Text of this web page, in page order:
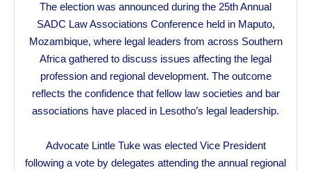
The election was announced during the 25th Annual
SADC Law Associations Conference held in Maputo,
Mozambique, where legal leaders from across Southern
Africa gathered to discuss issues affecting the legal
profession and regional development. The outcome
reflects the confidence that fellow law societies and bar
associations have placed in Lesotho’s legal leadership.
Advocate Lintle Tuke was elected Vice President
following a vote by delegates attending the annual regional